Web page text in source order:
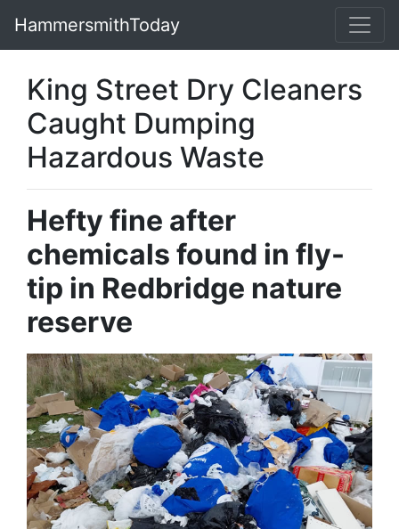
HammersmithToday
King Street Dry Cleaners
Caught Dumping
Hazardous Waste
Hefty fine after
chemicals found in fly-
tip in Redbridge nature
reserve